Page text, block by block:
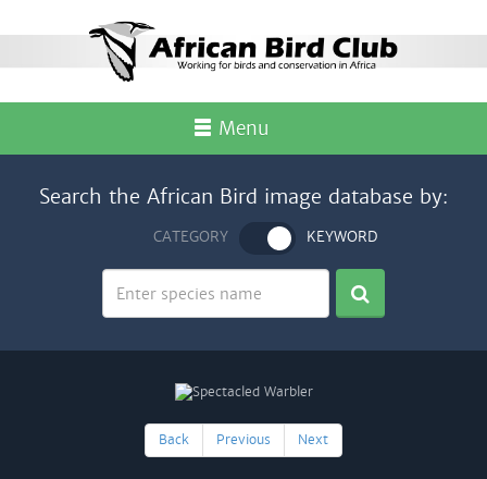
Menu
Search the African Bird image database by:
CATEGORY KEYWORD
Back Previous Next